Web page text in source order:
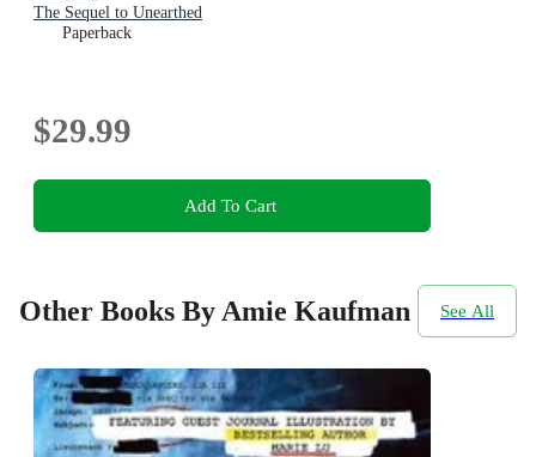
The Sequel to Unearthed
Paperback
$29.99
Add To Cart
Other Books By Amie Kaufman See All